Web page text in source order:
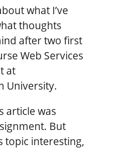
what I’ve
thoughts
after two first
Web Services
at
University.
article was
But
topic interesting,